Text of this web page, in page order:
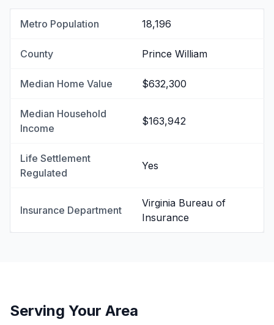
Metro Population 18,196
County Prince William
Median Home Value $632,300
Median Household
Income
$163,942
Life Settlement
Regulated
Yes
Insurance Department
Virginia Bureau of
Insurance
Serving Your Area